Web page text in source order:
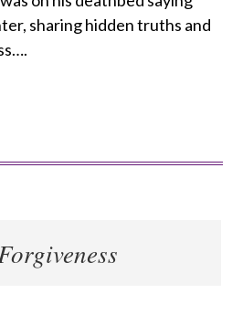
sharing hidden truths and